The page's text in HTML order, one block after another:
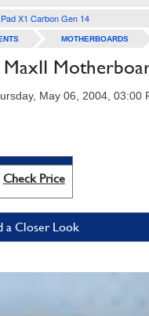
X1 Carbon Gen 14
MOTHERBOARDS
May 06, 2004, 03:00
Check Price
a Closer Look